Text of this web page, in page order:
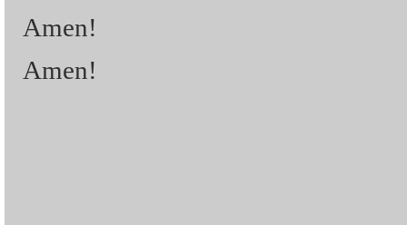
Amen!
Amen!